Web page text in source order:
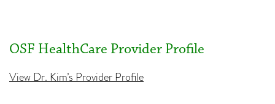
OSF HealthCare Provider Profile
View Dr. Kim’s Provider Profile